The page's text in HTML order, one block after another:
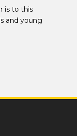
is to this
and young